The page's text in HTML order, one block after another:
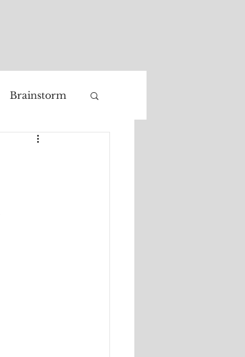
Brainstorm
recognition